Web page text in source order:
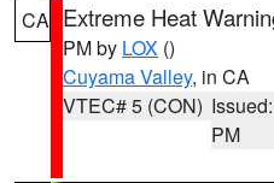
CA Extreme Heat
PM by LOX ()
Cuyama Valley, in CA
VTEC# 5 (CON)
PM